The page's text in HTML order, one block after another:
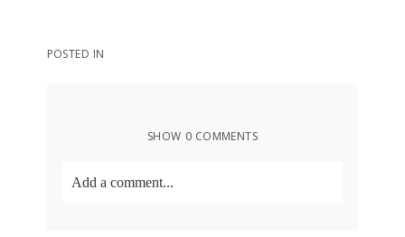
POSTED IN
SHOW 0 COMMENTS
Add a comment...